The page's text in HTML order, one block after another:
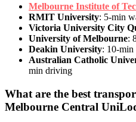
Melbourne Institute of
RMIT University: 5-min
Victoria University City
University of Melbourne:
Deakin University: 10-
Australian Catholic
min driving
What are the best
Melbourne Central